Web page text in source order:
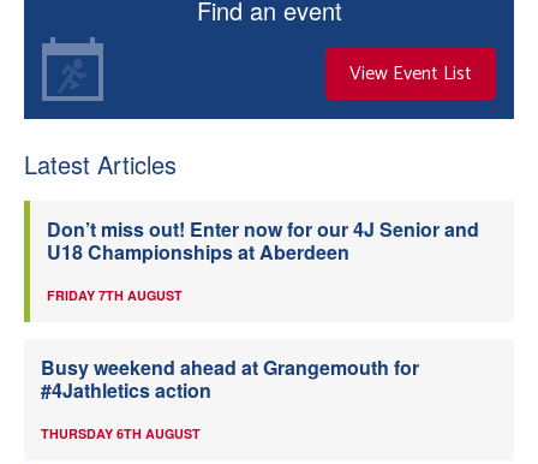
Find an event
View Event List
Latest Articles
Don’t miss out! Enter now for our 4J Senior and
U18 Championships at Aberdeen
FRIDAY 7TH AUGUST
Busy weekend ahead at Grangemouth for
#4Jathletics action
THURSDAY 6TH AUGUST